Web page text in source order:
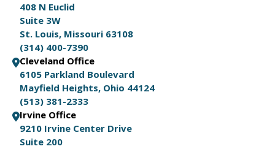
408 N Euclid
Suite 3W
St. Louis, Missouri 63108
(314) 400-7390
Cleveland Office
6105 Parkland Boulevard
Mayfield Heights, Ohio 44124
(513) 381-2333
Irvine Office
9210 Irvine Center Drive
Suite 200